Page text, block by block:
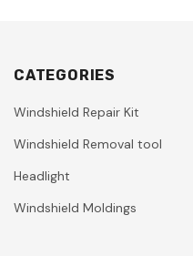
CATEGORIES
Windshield Repair Kit
Windshield Removal tool
Headlight
Windshield Moldings